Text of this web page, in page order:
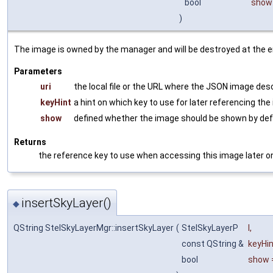
bool show
)
The image is owned by the manager and will be destroyed at the
Parameters
uri
the local file or the URL where the JSON image
keyHint a hint on which key to use for later referencing the
show
defined whether the image should be shown by
Returns
the reference key to use when accessing this image later
◆ insertSkyLayer()
QString StelSkyLayerMgr::insertSkyLayer ( StelSkyLayerP
,
const QString &
bool
show